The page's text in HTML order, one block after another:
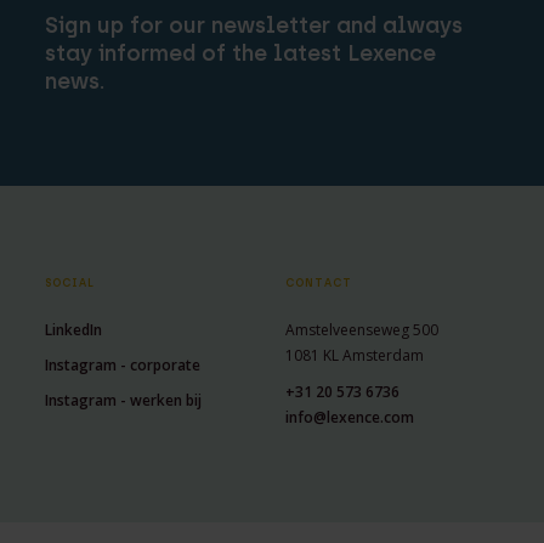
Sign up for our newsletter and always
stay informed of the latest Lexence
news.
SOCIAL
LinkedIn
Instagram - corporate
Instagram - werken bij
CONTACT
Amstelveenseweg 500
1081 KL Amsterdam
+31 20 573 6736
info@lexence.com